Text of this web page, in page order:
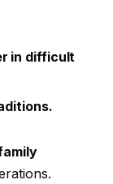
in difficult